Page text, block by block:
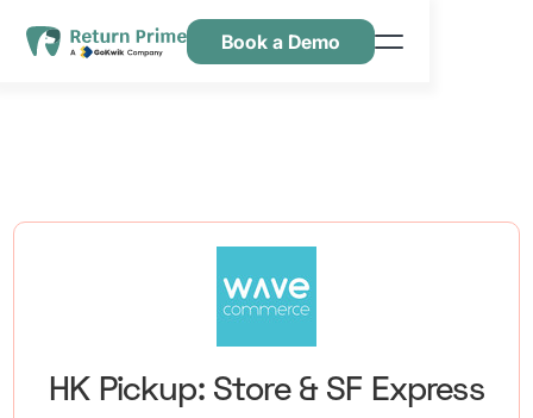
Nous contacter
Book a Demo
HK Pickup: Store & SF Express